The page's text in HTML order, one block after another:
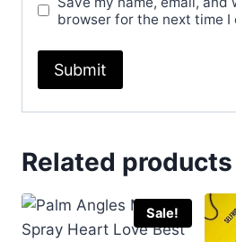
browser for the next time I
Related products
Sale!